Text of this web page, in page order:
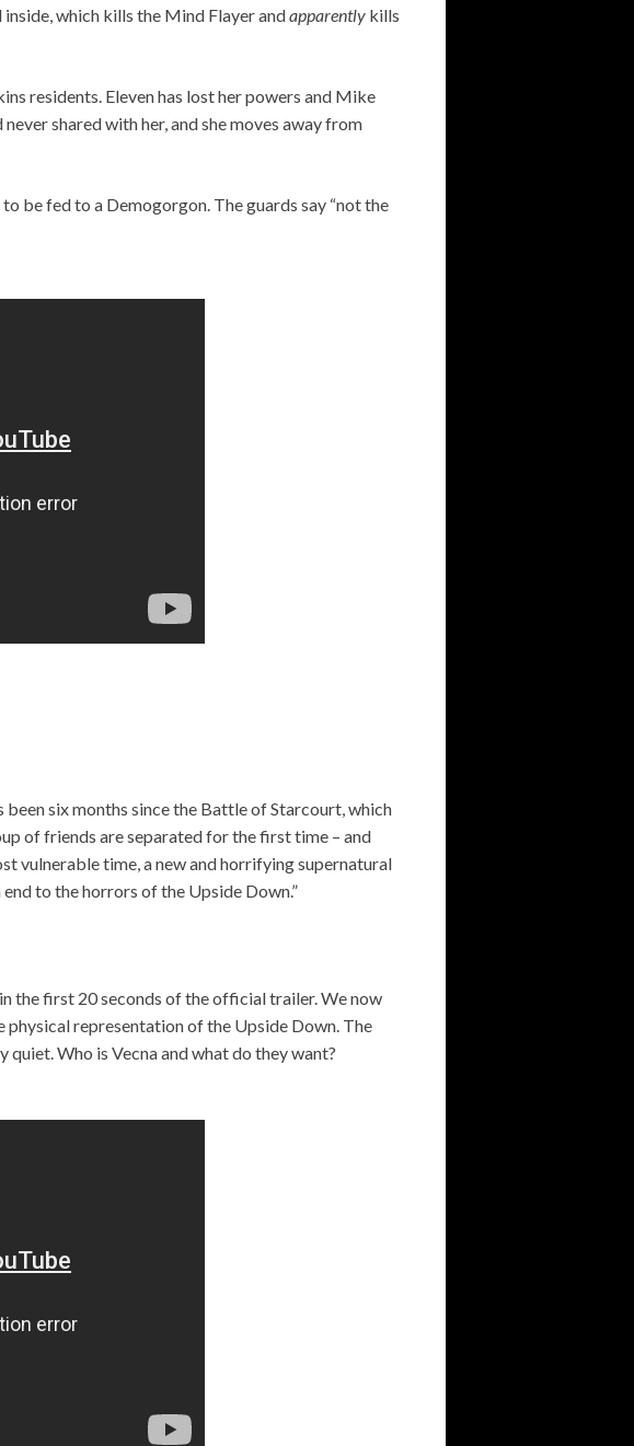
which kills the Mind Flayer andapparently kills
residents. Eleven has lost her powers and Mike
shared with her, and she moves away from
be fed to a Demogorgon. The guards say “not the
six months since the Battle of Starcourt, which
of friends are separated for the first time – and
vulnerable time, a new and horrifying supernatural
to the horrors of the Upside Down.”
the first 20 seconds of the official trailer. We now
physical representation of the Upside Down. The
quiet. Who is Vecna and what do they want?